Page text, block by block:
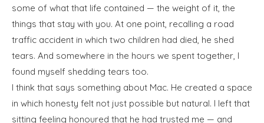
some of what that life contained — the weight of it, the
things that stay with you. At one point, recalling a road
traffic accident in which two children had died, he shed
tears. And somewhere in the hours we spent together, I
found myself shedding tears too.
I think that says something about Mac. He created a space
in which honesty felt not just possible but natural. I left that
sitting feeling honoured that he had trusted me — and